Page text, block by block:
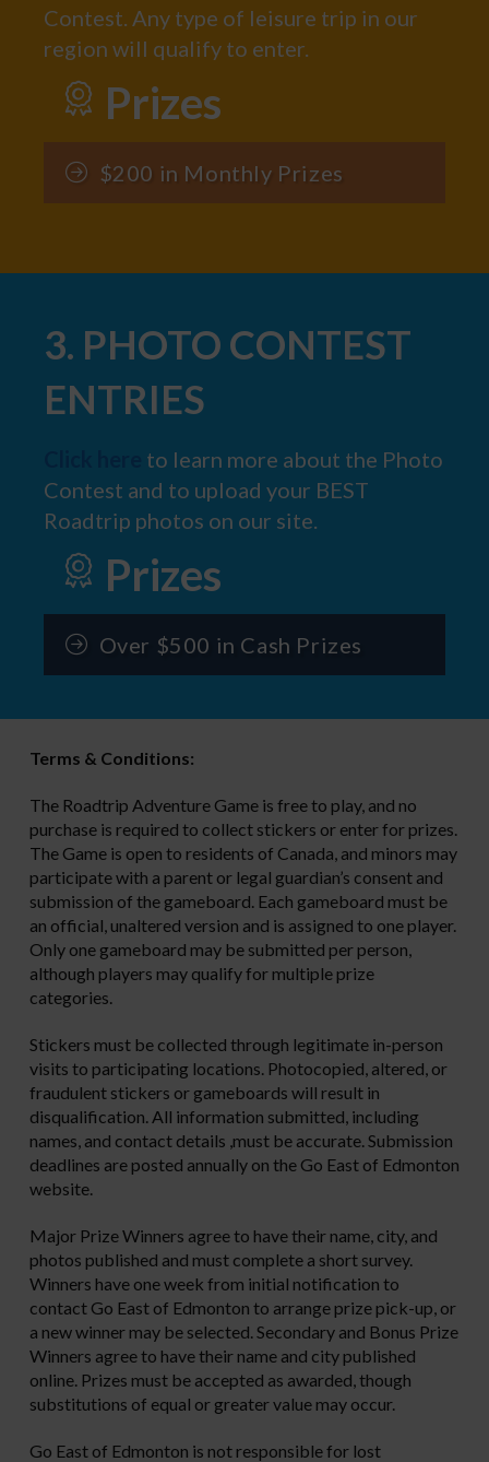
Contest. Any type of leisure trip in our
region will qualify to enter.
Prizes
$200 in Monthly Prizes
3. PHOTO CONTEST
ENTRIES
to learn more about the Photo
Contest and to upload your BEST
Roadtrip photos on our site.
Prizes
Over $500 in Cash Prizes
Terms & Conditions:
The Roadtrip Adventure Game is free to play, and no
purchase is required to collect stickers or enter for prizes.
The Game is open to residents of Canada, and minors may
participate with a parent or legal guardian’s consent and
submission of the gameboard. Each gameboard must be
an official, unaltered version and is assigned to one player.
Only one gameboard may be submitted per person,
although players may qualify for multiple prize
categories.
Stickers must be collected through legitimate in-person
visits to participating locations. Photocopied, altered, or
fraudulent stickers or gameboards will result in
disqualification. All information submitted, including
names, and contact details ,must be accurate. Submission
deadlines are posted annually on the Go East of Edmonton
website.
Major Prize Winners agree to have their name, city, and
photos published and must complete a short survey.
Winners have one week from initial notification to
contact Go East of Edmonton to arrange prize pick-up, or
a new winner may be selected. Secondary and Bonus Prize
Winners agree to have their name and city published
online. Prizes must be accepted as awarded, though
substitutions of equal or greater value may occur.
Go East of Edmonton is not responsible for lost